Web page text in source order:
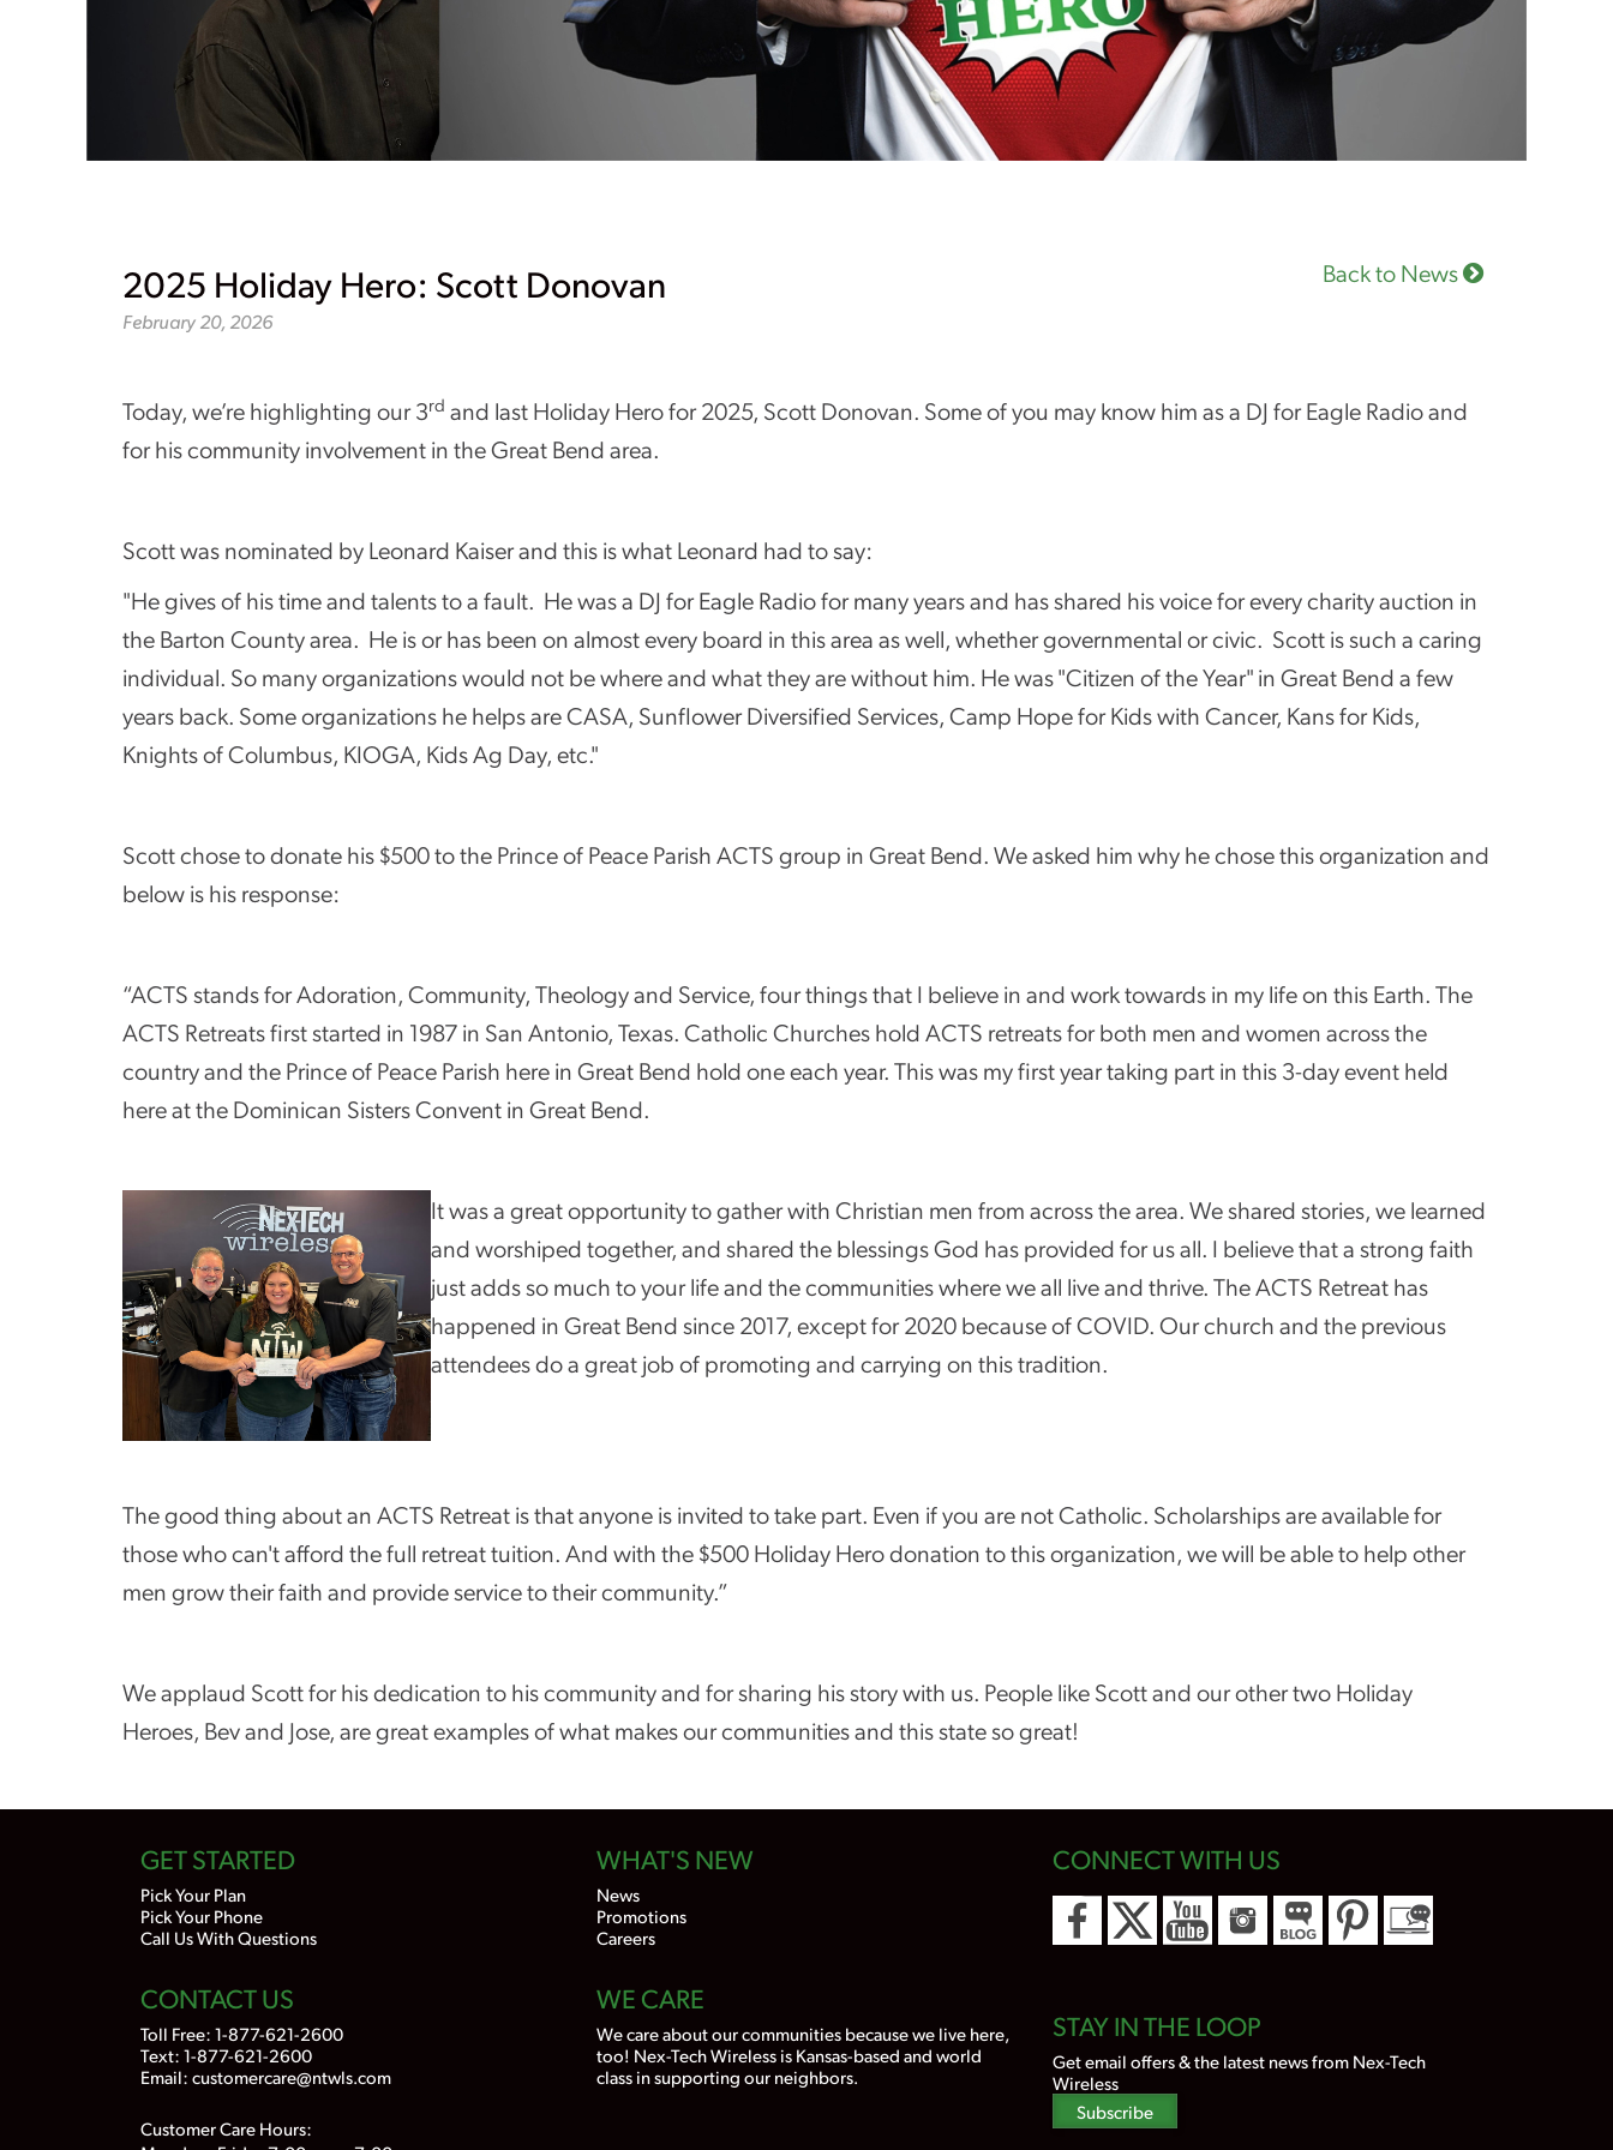
Back to News
2025 Holiday Hero: Scott Donovan
February 20, 2026
Today, we’re highlighting our 3rd and last Holiday Hero for 2025, Scott Donovan. Some of you may know him as a DJ for Eagle Radio and
for his community involvement in the Great Bend area.
Scott was nominated by Leonard Kaiser and this is what Leonard had to say:
"He gives of his time and talents to a fault. He was a DJ for Eagle Radio for many years and has shared his voice for every charity auction in
the Barton County area. He is or has been on almost every board in this area as well, whether governmental or civic. Scott is such a caring
individual. So many organizations would not be where and what they are without him. He was "Citizen of the Year" in Great Bend a few
years back. Some organizations he helps are CASA, Sunflower Diversified Services, Camp Hope for Kids with Cancer, Kans for Kids,
Knights of Columbus, KIOGA, Kids Ag Day, etc."
Scott chose to donate his $500 to the Prince of Peace Parish ACTS group in Great Bend. We asked him why he chose this organization and
below is his response:
“ACTS stands for Adoration, Community, Theology and Service, four things that I believe in and work towards in my life on this Earth. The
ACTS Retreats first started in 1987 in San Antonio, Texas. Catholic Churches hold ACTS retreats for both men and women across the
country and the Prince of Peace Parish here in Great Bend hold one each year. This was my first year taking part in this 3-day event held
here at the Dominican Sisters Convent in Great Bend.
It was a great opportunity to gather with Christian men from across the area. We shared stories, we learned
and worshiped together, and shared the blessings God has provided for us all. I believe that a strong faith
just adds so much to your life and the communities where we all live and thrive. The ACTS Retreat has
happened in Great Bend since 2017, except for 2020 because of COVID. Our church and the previous
attendees do a great job of promoting and carrying on this tradition.
The good thing about an ACTS Retreat is that anyone is invited to take part. Even if you are not Catholic. Scholarships are available for
those who can't afford the full retreat tuition. And with the $500 Holiday Hero donation to this organization, we will be able to help other
men grow their faith and provide service to their community.”
We applaud Scott for his dedication to his community and for sharing his story with us. People like Scott and our other two Holiday
Heroes, Bev and Jose, are great examples of what makes our communities and this state so great!
GET STARTED
Pick Your Plan
Pick Your Phone
Call Us With Questions
CONTACT US
Toll Free: 1-877-621-2600
Text: 1-877-621-2600
Email: customercare@ntwls.com
Customer Care Hours:
WHAT'S NEW
News
Promotions
Careers
WE CARE
We care about our communities because we live here,
too! Nex-Tech Wireless is Kansas-based and world
class in supporting our neighbors.
CONNECT WITH US
STAY IN THE LOOP
Get email offers & the latest news from Nex-Tech
Wireless
Subscribe